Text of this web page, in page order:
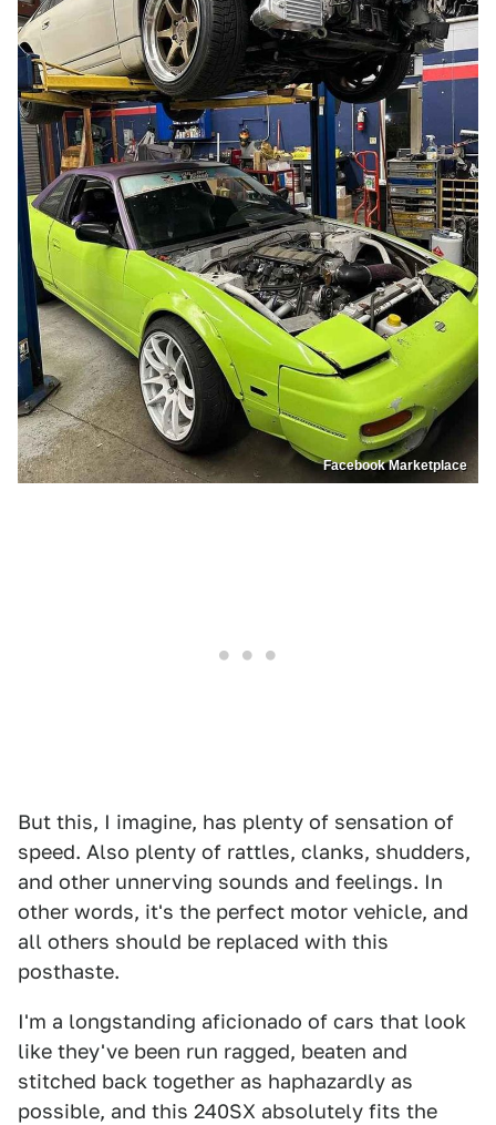
Facebook Marketplace
But this, I imagine, has plenty of sensation of
speed. Also plenty of rattles, clanks, shudders,
and other unnerving sounds and feelings. In
other words, it's the perfect motor vehicle, and
all others should be replaced with this
posthaste.
I'm a longstanding aficionado of cars that look
like they've been run ragged, beaten and
stitched back together as haphazardly as
possible, and this 240SX absolutely fits the